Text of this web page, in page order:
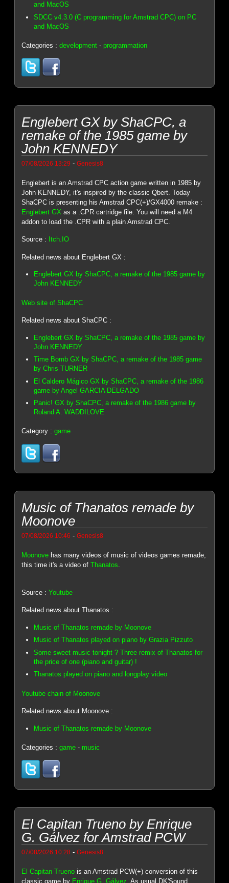
and MacOS
SDCC v4.3.0 (C programming for Amstrad CPC) on PC
and MacOS
Categories :development -programmation
Englebert GX by ShaCPC, a
remake of the 1985 game by
John KENNEDY
07/08/2026 13:29 -Genesis8
Englebert is an Amstrad CPC action game written in 1985 by
John KENNEDY, it's inspired by the classic Qbert. Today
ShaCPC is presenting his Amstrad CPC(+)/GX4000 remake :
Englebert GX as a .CPR cartridge file. You will need a M4
addon to load the .CPR with a plain Amstrad CPC.
Source : Itch.IO
Related news about Englebert GX :
Englebert GX by ShaCPC, a remake of the 1985 game by
John KENNEDY
Web site of ShaCPC
Related news about ShaCPC :
Englebert GX by ShaCPC, a remake of the 1985 game by
John KENNEDY
Time Bomb GX by ShaCPC, a remake of the 1985 game
by Chris TURNER
El Caldero Mágico GX by ShaCPC, a remake of the 1986
game by Angel GARCIA DELGADO
Panic! GX by ShaCPC, a remake of the 1986 game by
Roland A. WADDILOVE
Category :game
Music of Thanatos remade by
Moonove
07/08/2026 10:46 -Genesis8
Moonove has many videos of music of videos games remade,
this time it's a video ofThanatos.
Source :Youtube
Related news about Thanatos :
Music of Thanatos remade by Moonove
Music of Thanatos played on piano by Grazia Pizzuto
Some sweet music tonight ? Three remix of Thanatos for
the price of one (piano and guitar) !
Thanatos played on piano and longplay video
Youtube chain of Moonove
Related news about Moonove :
Music of Thanatos remade by Moonove
Categories :game - music
El Capitan Trueno by Enrique
G. Gálvez for Amstrad PCW
07/08/2026 10:28 -Genesis8
El Capitan Trueno is an Amstrad PCW(+) conversion of this
classic game by Enrique G. Gálvez . As usual DK'Sound